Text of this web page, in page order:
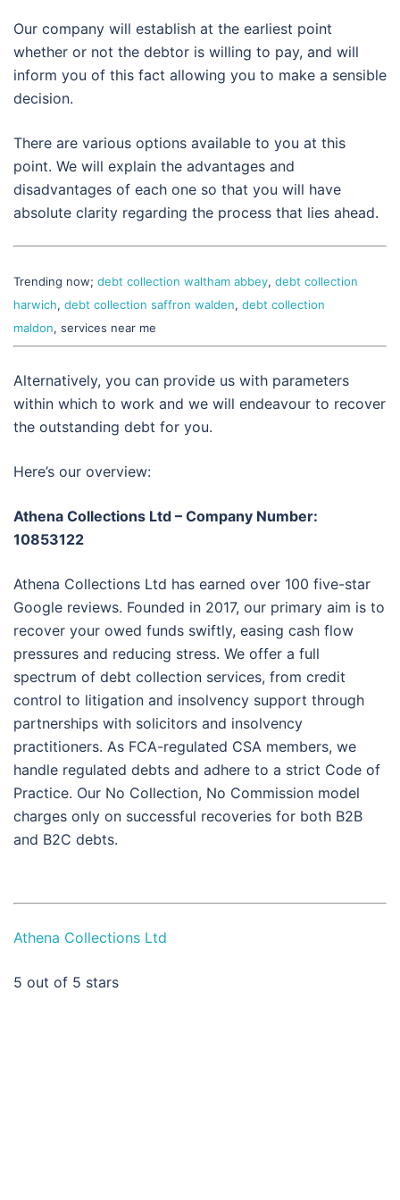
Our company will establish at the earliest point
whether or not the debtor is willing to pay, and will
inform you of this fact allowing you to make a sensible
decision.
There are various options available to you at this
point. We will explain the advantages and
disadvantages of each one so that you will have
absolute clarity regarding the process that lies ahead.
Trending now; debt collection waltham abbey, debt collection
harwich, debt collection saffron walden, debt collection
maldon, services near me
Alternatively, you can provide us with parameters
within which to work and we will endeavour to recover
the outstanding debt for you.
Here’s our overview:
Athena Collections Ltd – Company Number:
10853122
Athena Collections Ltd has earned over 100 five-star
Google reviews. Founded in 2017, our primary aim is to
recover your owed funds swiftly, easing cash flow
pressures and reducing stress. We offer a full
spectrum of debt collection services, from credit
control to litigation and insolvency support through
partnerships with solicitors and insolvency
practitioners. As FCA-regulated CSA members, we
handle regulated debts and adhere to a strict Code of
Practice. Our No Collection, No Commission model
charges only on successful recoveries for both B2B
and B2C debts.
Athena Collections Ltd
5 out of 5 stars